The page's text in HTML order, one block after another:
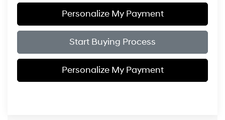
Personalize My Payment
Start Buying Process
Personalize My Payment